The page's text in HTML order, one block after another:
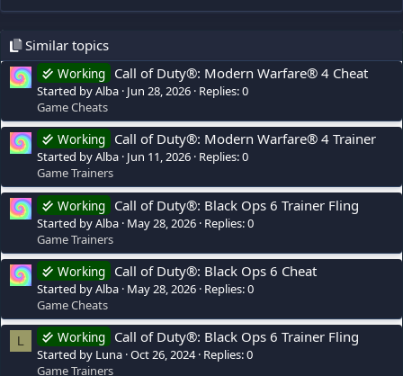
Similar topics
Working Call of Duty®: Modern Warfare® 4 Cheat
Started by Alba Jun 28, 2026 Replies: 0
Game Cheats
Working Call of Duty®: Modern Warfare® 4 Trainer
Started by Alba Jun 11, 2026 Replies: 0
Game Trainers
Working Call of Duty®: Black Ops 6 Trainer Fling
Started by Alba May 28, 2026 Replies: 0
Game Trainers
Working Call of Duty®: Black Ops 6 Cheat
Started by Alba May 28, 2026 Replies: 0
Game Cheats
L Working Call of Duty®: Black Ops 6 Trainer Fling
Started by Luna Oct 26, 2024 Replies: 0
Game Trainers